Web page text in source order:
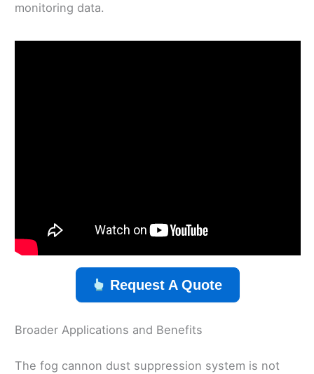
monitoring data.
Request A Quote
Broader Applications and Benefits
The fog cannon dust suppression system is not